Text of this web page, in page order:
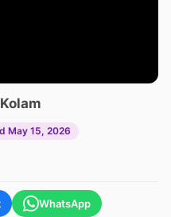
May 15, 2026
WhatsApp